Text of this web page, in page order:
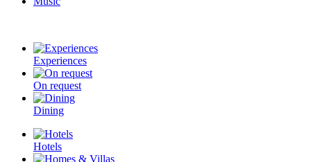
Experiences
On request
Dining
Hotels